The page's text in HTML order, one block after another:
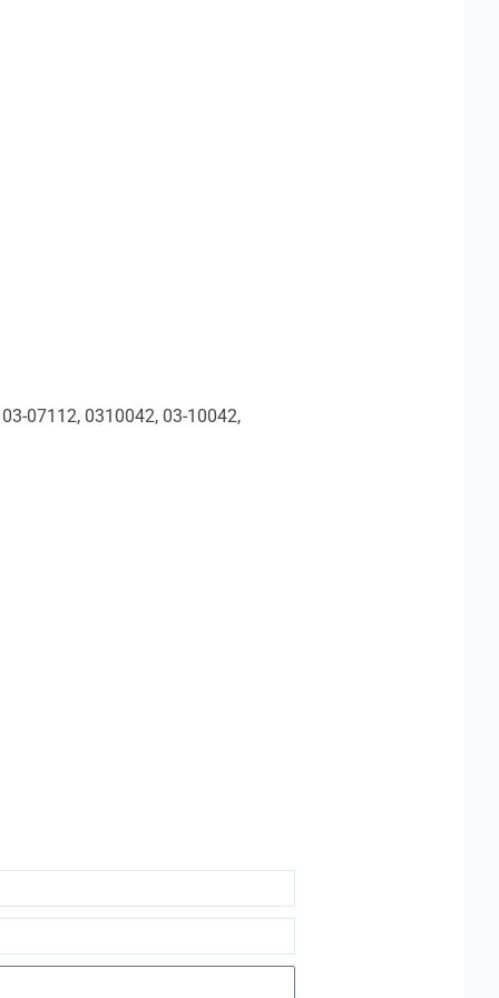
07112, 0310042, 03-10042,